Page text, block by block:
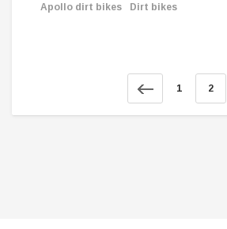
Apollo dirt bikes Dirt bikes
1 2